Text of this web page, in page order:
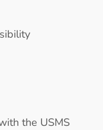
the USMS